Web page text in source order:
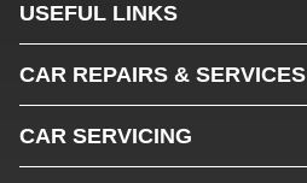
USEFUL LINKS
CAR REPAIRS & SERVICES
CAR SERVICING